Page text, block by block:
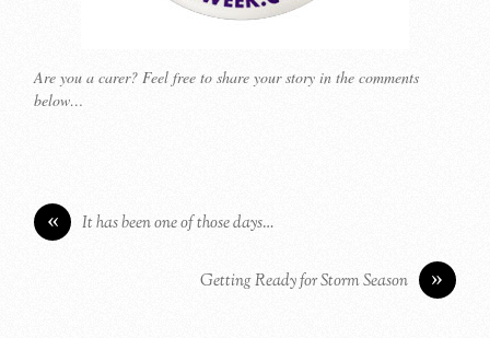
Are you a carer? Feel free to share your story in the comments
below…
« It has been one of those days…
»
Getting Ready for Storm Season